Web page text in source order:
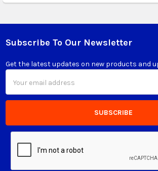
Footer
Subscribe To Our Newsletter
Get the latest updates on new products and
Address